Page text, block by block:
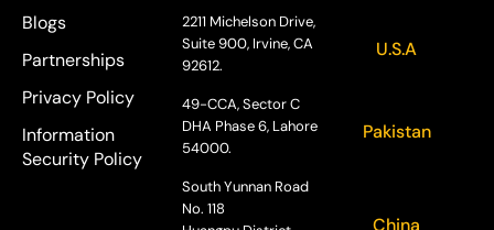
Blogs
Partnerships
Privacy Policy
Information
Security Policy
2211 Michelson Drive,
Suite 900, Irvine, CA
92612.
U.S.A
49-CCA, Sector C
DHA Phase 6, Lahore
54000.
Pakistan
South Yunnan Road
No. 118
China